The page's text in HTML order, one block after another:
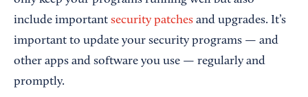
include important security patches and upgrades. It’s
important to update your security programs — and
other apps and software you use — regularly and
promptly.